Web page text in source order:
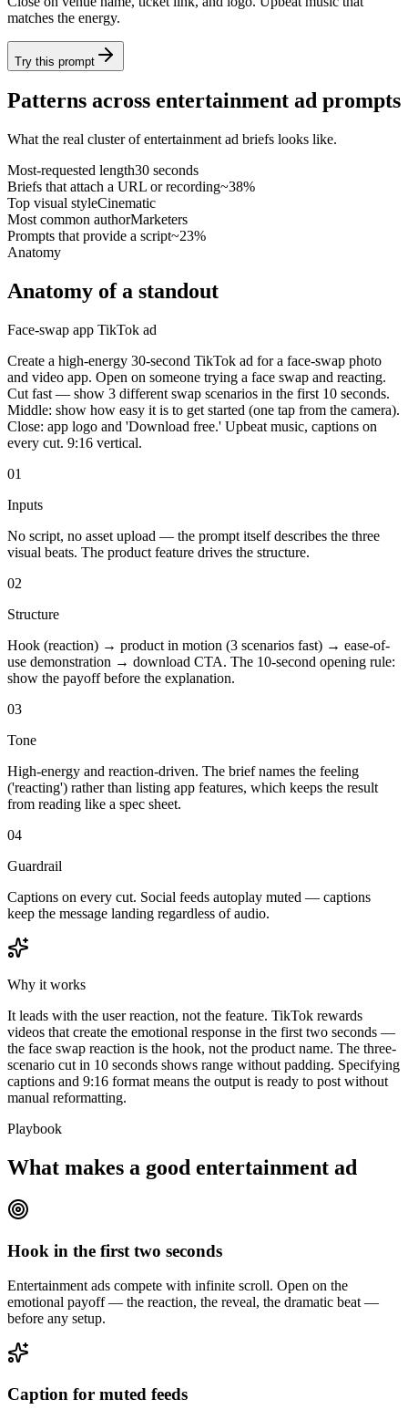
matches the energy.
Try this prompt
Patterns across entertainment ad prompts
What the real cluster of entertainment ad briefs looks like.
Most-requested length30 seconds
Briefs that attach a URL or recording~38%
Top visual styleCinematic
Most common authorMarketers
Prompts that provide a script~23%
Anatomy
Anatomy of a standout
Face-swap app TikTok ad
Create a high-energy 30-second TikTok ad for a face-swap photo
and video app. Open on someone trying a face swap and reacting.
Cut fast — show 3 different swap scenarios in the first 10 seconds.
Middle: show how easy it is to get started (one tap from the camera).
Close: app logo and 'Download free.' Upbeat music, captions on
every cut. 9:16 vertical.
01
Inputs
No script, no asset upload — the prompt itself describes the three
visual beats. The product feature drives the structure.
02
Structure
Hook (reaction) → product in motion (3 scenarios fast) → ease-of-
use demonstration → download CTA. The 10-second opening rule:
show the payoff before the explanation.
03
Tone
High-energy and reaction-driven. The brief names the feeling
('reacting') rather than listing app features, which keeps the result
from reading like a spec sheet.
04
Guardrail
Captions on every cut. Social feeds autoplay muted — captions
keep the message landing regardless of audio.
Why it works
It leads with the user reaction, not the feature. TikTok rewards
videos that create the emotional response in the first two seconds —
the face swap reaction is the hook, not the product name. The three-
scenario cut in 10 seconds shows range without padding. Specifying
captions and 9:16 format means the output is ready to post without
manual reformatting.
Playbook
What makes a good entertainment ad
Hook in the first two seconds
Entertainment ads compete with infinite scroll. Open on the
emotional payoff — the reaction, the reveal, the dramatic beat —
before any setup.
Caption for muted feeds